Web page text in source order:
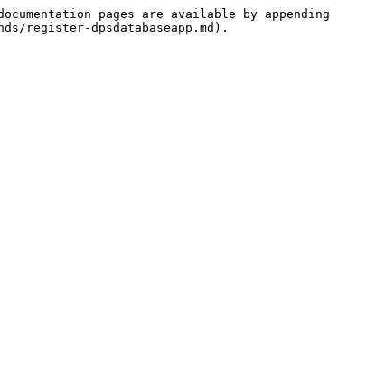
pages are available by appending
register-dpsdatabaseapp.md).